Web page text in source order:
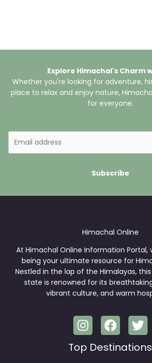
Explore Himachal's Charm
Whether you're looking for adventure,
place to relax and enjoy nature,
for everyone.
m
Subscribe
Himachal Online
At Himachal Online Information Portal,
being your ultimate resource for
Nestled in the lap of the Himalayas,
state is renowned for its
vibrant culture, and warm
Top Destinations